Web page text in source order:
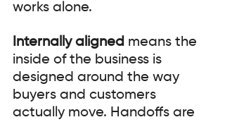
works alone.
Internally aligned means the
inside of the business is
designed around the way
buyers and customers
actually move. Handoffs are